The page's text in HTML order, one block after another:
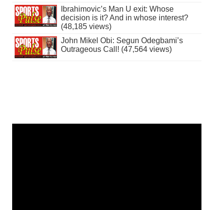
Ibrahimovic’s Man U exit: Whose
decision is it? And in whose interest?
(48,185 views)
John Mikel Obi: Segun Odegbami’s
Outrageous Call! (47,564 views)